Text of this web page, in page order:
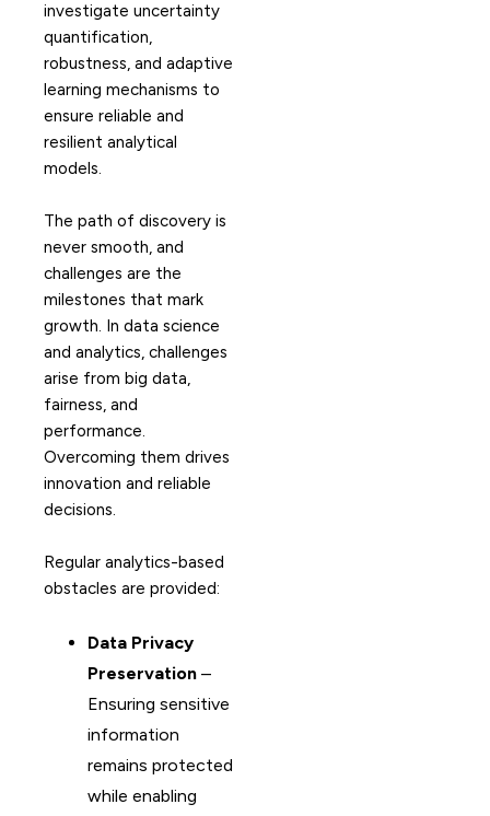
investigate uncertainty
quantification,
robustness, and adaptive
learning mechanisms to
ensure reliable and
resilient analytical
models.
The path of discovery is
never smooth, and
challenges are the
milestones that mark
growth. In data science
and analytics, challenges
arise from big data,
fairness, and
performance.
Overcoming them drives
innovation and reliable
decisions.
Regular analytics-based
obstacles are provided:
Data Privacy
Preservation –
Ensuring sensitive
information
remains protected
while enabling